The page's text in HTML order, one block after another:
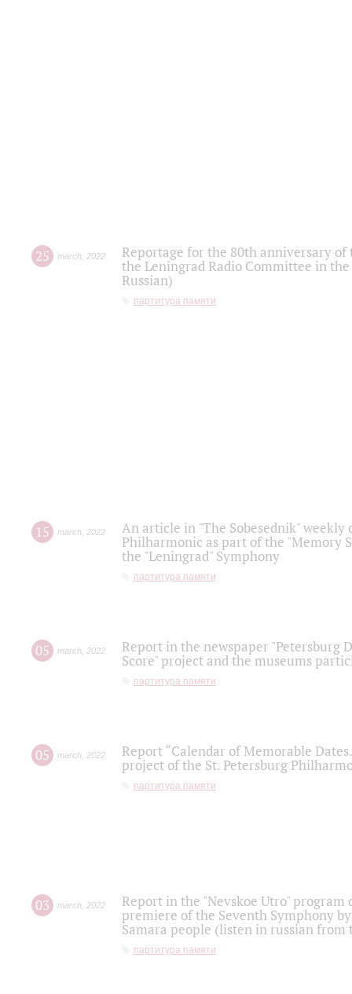
25 march 2022
Reportage for the 80th anniversary
the Leningrad Radio Committee in
Russian)
партитура памяти
15 march 2022
An article in "The Sobesednik"
Philharmonic as part of the "Memory
the "Leningrad" Symphony
партитура памяти
05 march 2022
Report in the newspaper "Petersburg
Score" project and the museums
партитура памяти
05 march 2022
Report “Calendar of Memorable
project of the St. Petersburg
партитура памяти
03 march 2022
Report in the "Nevskoe Utro" program
premiere of the Seventh Symphony
Samara people (listen in russian
партитура памяти